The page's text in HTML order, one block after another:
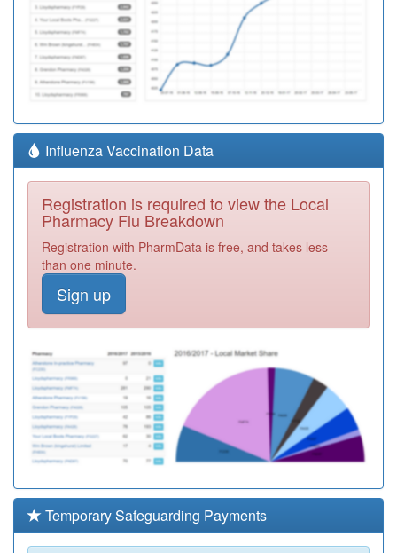
Influenza Vaccination Data
Registration is required to view the Local
Pharmacy Flu Breakdown
Registration with PharmData is free, and takes less
than one minute.
Sign up
Temporary Safeguarding Payments